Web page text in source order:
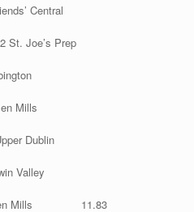
Central
St. Joe’s Prep
Glen Mills
Dublin
Valley
Glen Mills 11.83